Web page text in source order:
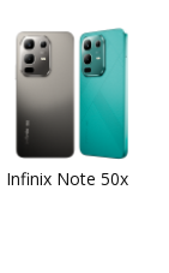
Infinix Note 50x